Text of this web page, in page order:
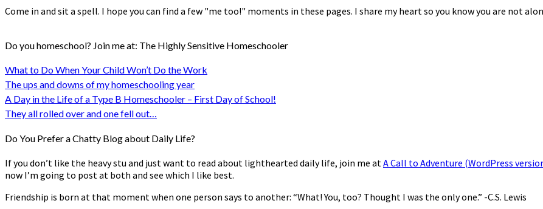
Come in and sit a spell. I hope you can find a few "me too!" moments in these pages. I share my heart so you know you are not
Do you homeschool? Join me at: The Highly Sensitive Homeschooler
What to Do When Your Child Won’t Do the Work
The ups and downs of my homeschooling year
A Day in the Life of a Type B Homeschooler – First Day of School!
They all rolled over and one fell out…
Do You Prefer a Chatty Blog about Daily Life?
If you don’t like the heavy stuff and just want to read about lighthearted daily life, join me at A Call to Adventure (WordPress
now I’m going to post at both and see which I like best.
Friendship is born at that moment when one person says to another: “What! You, too? Thought I was the only one.” -C.S. Lewis